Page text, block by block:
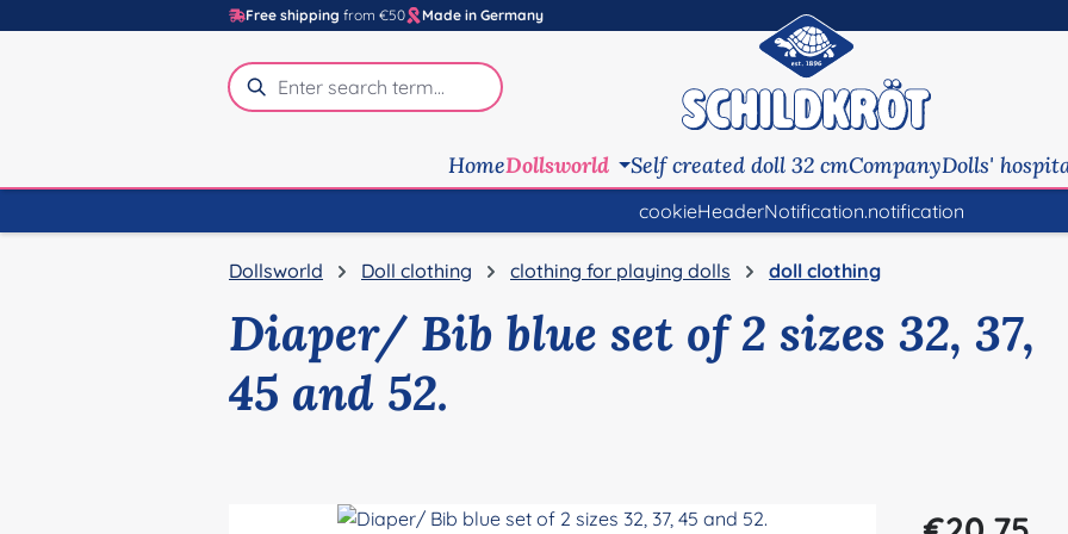
to main content
Skip to search
Skip to main navigation
Free shipping from €50 Made in Germany
HomeDollsworld Self created doll 32 cmCompanyDolls'
cookieHeaderNotification.notification
Dollsworld Doll clothing clothing for playing dolls doll clothing
Diaper/ Bib blue set of 2 sizes 32, 37,
45 and 52.
Regular price: